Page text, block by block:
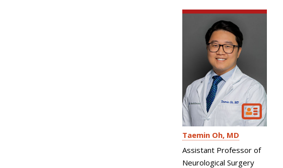
Taemin Oh MD
Assistant Professor of
Neurological Surgery